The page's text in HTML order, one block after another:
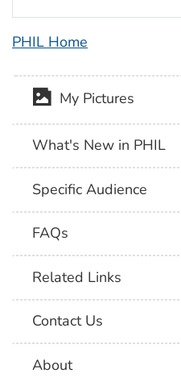
PHIL Home
My Pictures
What's New in PHIL
Specific Audience
FAQs
Related Links
Contact Us
About